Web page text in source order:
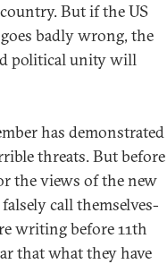
But if the US
badly wrong, the
political unity will
has demonstrated
threats. But before
the views of the new
call themselves-
writing before 11th
that what they have